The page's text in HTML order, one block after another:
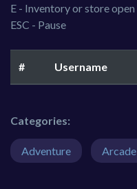
E - Inventory or store open
ESC - Pause
# Username
Categories:
Adventure Arcade